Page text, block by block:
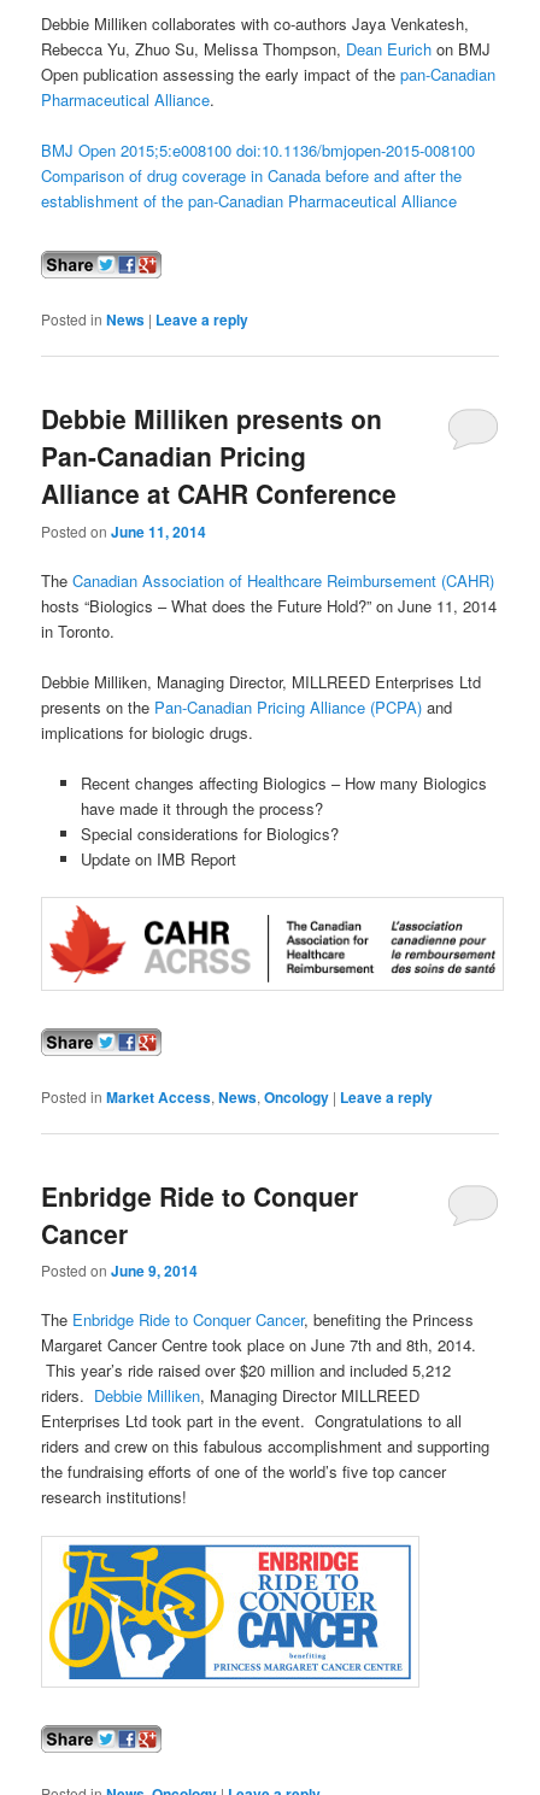
Debbie Milliken collaborates with co-authors Jaya Venkatesh,
Rebecca Yu, Zhuo Su, Melissa Thompson, Dean Eurich on BMJ
Open publication assessing the early impact of thepan-Canadian
Pharmaceutical Alliance.
BMJ Open 2015;5:e008100 doi:10.1136/bmjopen-2015-008100
Comparison of drug coverage in Canada before and after the
establishment of the pan-Canadian Pharmaceutical Alliance
Posted in News | Leave a reply
Debbie Milliken presents on
Pan-Canadian Pricing
Alliance at CAHR Conference
Posted onJune 11, 2014
TheCanadian Association of Healthcare Reimbursement (CAHR)
hosts “Biologics – What does the Future Hold?” on June 11, 2014
in Toronto.
Debbie Milliken, Managing Director, MILLREED Enterprises Ltd
presents on the Pan-Canadian Pricing Alliance (PCPA) and
implications for biologic drugs.
Recent changes affecting Biologics – How many Biologics
have made it through the process?
Special considerations for Biologics?
Update on IMB Report
Posted in Market Access,News,Oncology | Leave a reply
Enbridge Ride to Conquer
Cancer
Posted onJune 9, 2014
The Enbridge Ride to Conquer Cancer, benefiting the Princess
Margaret Cancer Centre took place on June 7th and 8th, 2014.
This year’s ride raised over $20 million and included 5,212
riders. Debbie Milliken, Managing Director MILLREED
Enterprises Ltd took part in the event. Congratulations to all
riders and crew on this fabulous accomplishment and supporting
the fundraising efforts of one of the world’s five top cancer
research institutions!